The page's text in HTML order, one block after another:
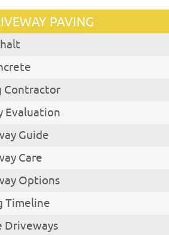
PAVING
Contractor
Evaluation
Guide
Care
Options
Timeline
Driveways